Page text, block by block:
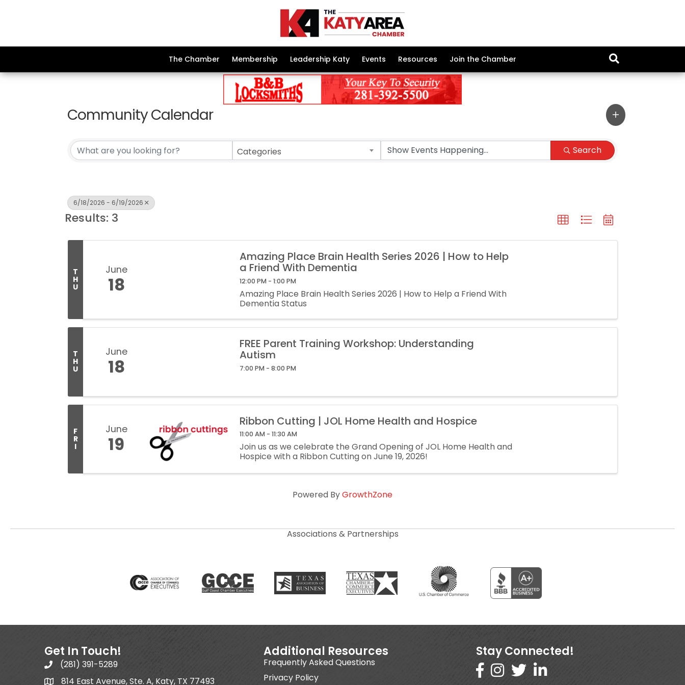
The Chamber Membership Leadership Katy Events Resources Join the Chamber
Community Calendar
Categories Search
6/18/2026 - 6/19/2026
Results: 3
T
H
U
June
18
Amazing Place Brain Health Series 2026 | How to Help
a Friend With Dementia
12:00 PM - 1:00 PM
Amazing Place Brain Health Series 2026 | How to Help a Friend With
Dementia Status
T
H
U
June
18
FREE Parent Training Workshop: Understanding
Autism
7:00 PM - 8:00 PM
F
R
I
June
19
Ribbon Cutting | JOL Home Health and Hospice
11:00 AM - 11:30 AM
Join us as we celebrate the Grand Opening of JOL Home Health and
Hospice with a Ribbon Cutting on June 19, 2026!
Powered ByGrowthZone
Associations & Partnerships
Get In Touch!
(281) 391-5289
814 East Avenue, Ste. A, Katy, TX 77493
Additional Resources
Frequently Asked Questions
Privacy Policy
Stay Connected!